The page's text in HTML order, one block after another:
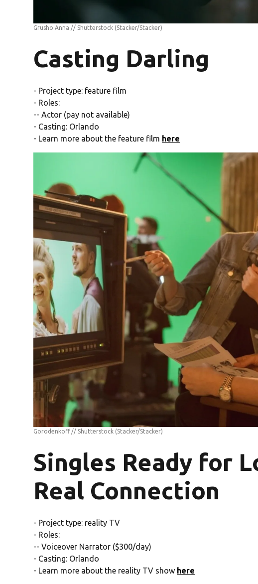
Grusho Anna // Shutterstock (Stacker/Stacker)
Casting Darling
- Project type: feature film
- Roles:
-- Actor (pay not available)
- Casting: Orlando
- Learn more about the feature film here
Gorodenkoff // Shutterstock (Stacker/Stacker)
Singles Ready for
Real Connection
- Project type: reality TV
- Roles:
-- Voiceover Narrator ($300/day)
- Casting: Orlando
- Learn more about the reality TV show here